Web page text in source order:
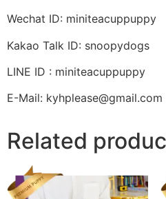
Wechat ID: miniteacuppuppy
Kakao Talk ID: snoopydogs
LINE ID : miniteacuppuppy
E-Mail: kyhplease@gmail.com
Related